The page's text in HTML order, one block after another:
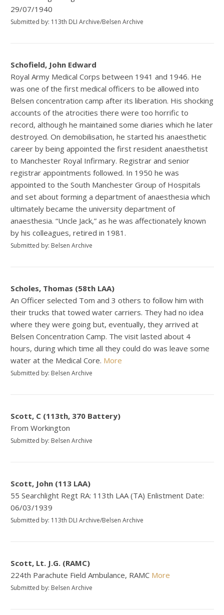
29/07/1940
Submitted by: 113th DLI Archive/Belsen Archive
Schofield, John Edward
Royal Army Medical Corps between 1941 and 1946. He
was one of the first medical officers to be allowed into
Belsen concentration camp after its liberation. His shocking
accounts of the atrocities there were too horrific to
record, although he maintained some diaries which he later
destroyed. On demobilisation, he started his anaesthetic
career by being appointed the first resident anaesthetist
to Manchester Royal Infirmary. Registrar and senior
registrar appointments followed. In 1950 he was
appointed to the South Manchester Group of Hospitals
and set about forming a department of anaesthesia which
ultimately became the university department of
anaesthesia. “Uncle Jack,” as he was affectionately known
by his colleagues, retired in 1981.
Submitted by: Belsen Archive
Scholes, Thomas (58th LAA)
An Officer selected Tom and 3 others to follow him with
their trucks that towed water carriers. They had no idea
where they were going but, eventually, they arrived at
Belsen Concentration Camp. The visit lasted about 4
hours, during which time all they could do was leave some
water at the Medical Core. More
Submitted by: Belsen Archive
Scott, C (113th, 370 Battery)
From Workington
Submitted by: Belsen Archive
Scott, John (113 LAA)
55 Searchlight Regt RA: 113th LAA (TA) Enlistment Date:
06/03/1939
Submitted by: 113th DLI Archive/Belsen Archive
Scott, Lt. J.G. (RAMC)
224th Parachute Field Ambulance, RAMC More
Submitted by: Belsen Archive